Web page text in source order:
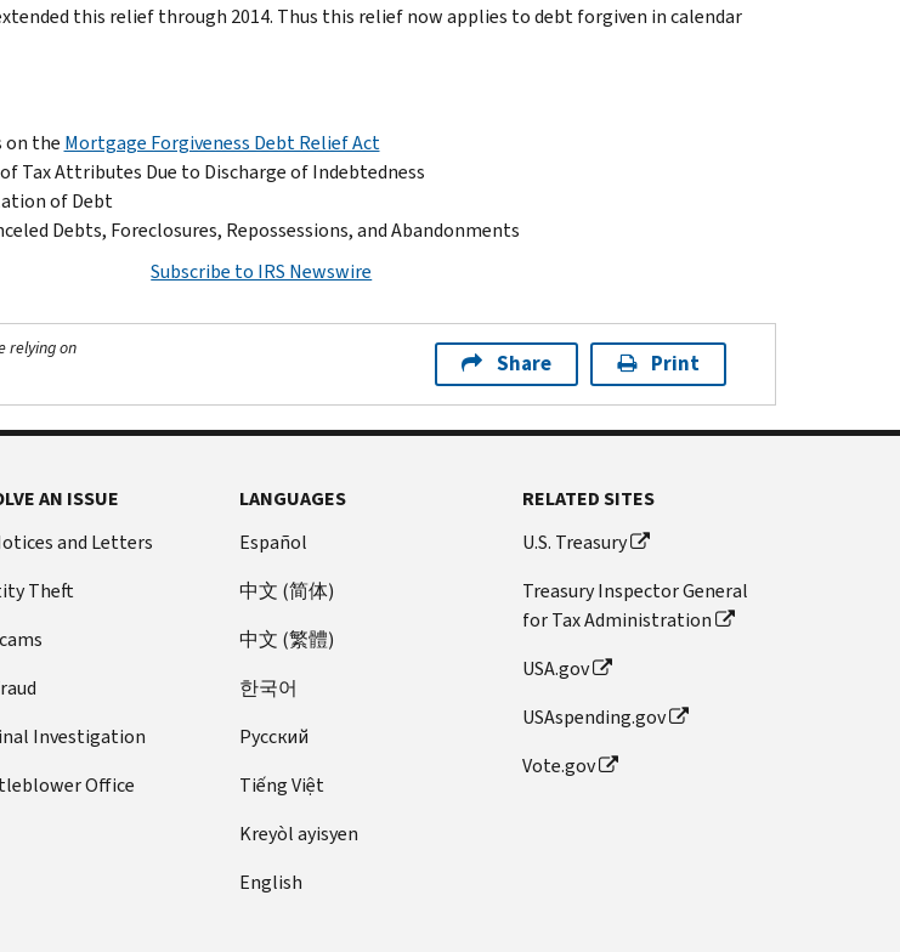
this relief through 2014. Thus this relief now applies to debt forgiven in calendar
on the Mortgage Forgiveness Debt Relief Act
Tax Attributes Due to Discharge of Indebtedness
of Debt
Debts, Foreclosures, Repossessions, and Abandonments
Subscribe to IRS Newswire
relying on
Share Print
AN ISSUE
and Letters
Theft
Investigation
Office
LANGUAGES
Español
中文 (简体)
中文 (繁體)
한국어
Pусский
Tiếng Việt
Kreyòl ayisyen
English
RELATED SITES
U.S. Treasury
Treasury Inspector General
for Tax Administration
USA.gov
USAspending.gov
Vote.gov